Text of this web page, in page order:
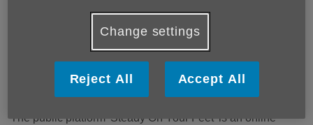
launch has been jointly funded by Cheshire East Council
and Cheshire West and Chester Council.
The public platform 'Steady On Your Feet' is an online
Change settings
Reject All Accept All